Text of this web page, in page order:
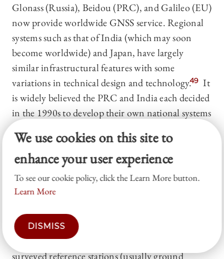
Glonass (Russia), Beidou (PRC), and Galileo (EU)
now provide worldwide GNSS service. Regional
systems such as that of India (which may soon
become worldwide) and Japan, have largely
similar infrastructural features with some
variations in technical design and technology.49 It
is widely believed the PRC and India each decided
in the 1990s to develop their own national systems
after experiences of GPS non-availability in
situations of tension or conflict in which the U.S.
had active interests.50 All of the major GNSS are
government-supplied infrastructures offering
generally-available civilian-grade signal and now
(b) Differential GPS
location accuracy by using a network of well-
surveyed reference stations (usually ground
We use cookies on this site to
enhance your user experience
To see our cookie policy, click the Learn More button.
Learn More
DISMISS